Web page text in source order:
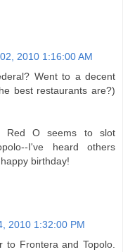
2010 1:16:00 AM
Went to a decent
best restaurants are?)
Red O seems to slot
I've heard others
birthday!
2010 1:32:00 PM
to Frontera and Topolo.